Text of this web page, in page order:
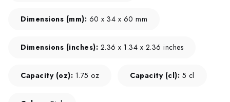
Dimensions (mm): 60 x 34 x 60 mm
Dimensions (inches): 2.36 x 1.34 x 2.36 inches
Capacity (oz): 1.75 oz Capacity (cl): 5 cl